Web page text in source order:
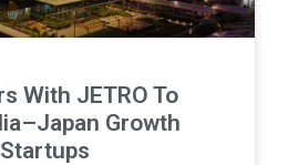
With JETRO To
Growth